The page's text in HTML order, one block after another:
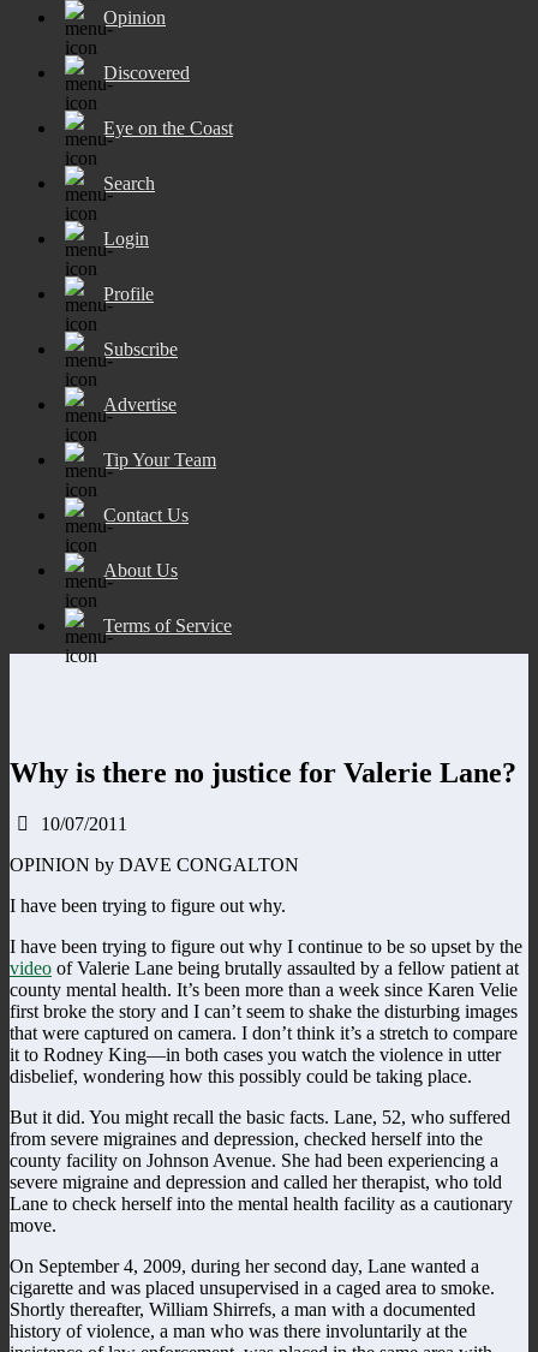
Opinion
Discovered
Eye on the Coast
Search
Login
Profile
Subscribe
Advertise
Tip Your Team
Contact Us
About Us
Terms of Service
Why is there no justice for Valerie Lane?
10/07/2011
OPINION by DAVE CONGALTON
I have been trying to figure out why.
I have been trying to figure out why I continue to be so upset by the
video of Valerie Lane being brutally assaulted by a fellow patient at
county mental health. It’s been more than a week since Karen Velie
first broke the story and I can’t seem to shake the disturbing images
that were captured on camera. I don’t think it’s a stretch to compare
it to Rodney King—in both cases you watch the violence in utter
disbelief, wondering how this possibly could be taking place.
But it did. You might recall the basic facts. Lane, 52, who suffered
from severe migraines and depression, checked herself into the
county facility on Johnson Avenue. She had been experiencing a
severe migraine and depression and called her therapist, who told
Lane to check herself into the mental health facility as a cautionary
move.
On September 4, 2009, during her second day, Lane wanted a
cigarette and was placed unsupervised in a caged area to smoke.
Shortly thereafter, William Shirrefs, a man with a documented
history of violence, a man who was there involuntarily at the